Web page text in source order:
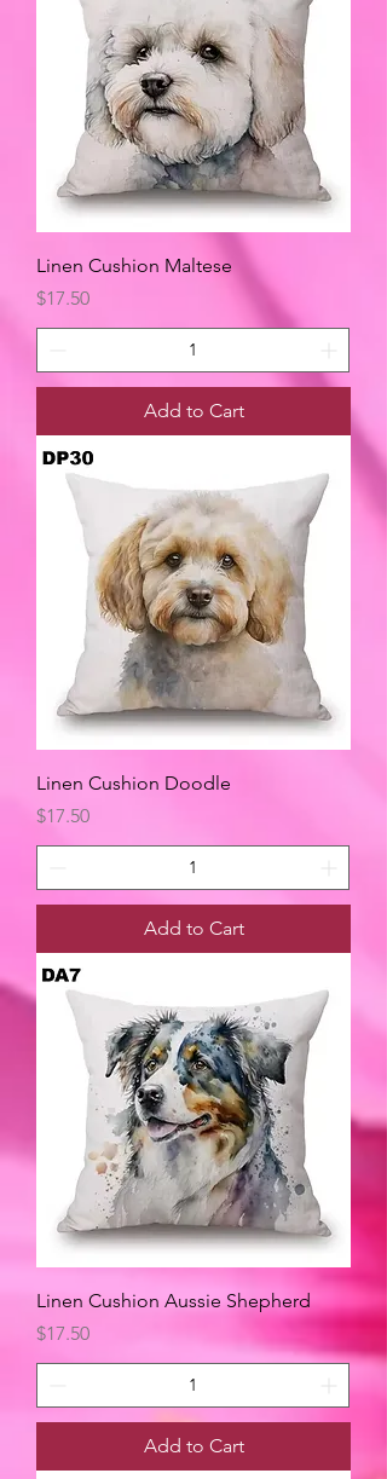
Linen Cushion Maltese
Price
$17.50
Add to Cart
Linen Cushion Doodle
Price
$17.50
Add to Cart
Linen Cushion Aussie Shepherd
Price
$17.50
Add to Cart